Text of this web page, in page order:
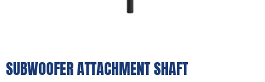
SUBWOOFER ATTACHMENT SHAFT